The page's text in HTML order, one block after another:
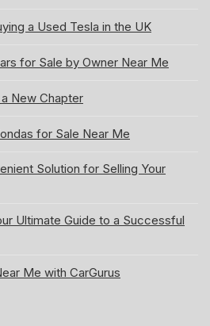
a Used Tesla in the UK
for Sale by Owner Near Me
New Chapter
for Sale Near Me
Solution for Selling Your
Ultimate Guide to a Successful
Me with CarGurus